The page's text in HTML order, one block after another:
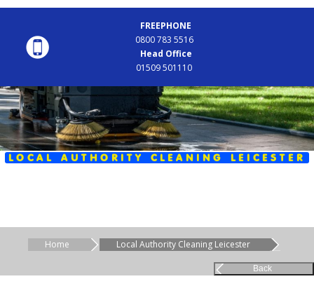
FREEPHONE
0800 783 5516
Head Office
01509 501110
LOCAL AUTHORITY CLEANING LEICESTER
Home Local Authority Cleaning Leicester
Back